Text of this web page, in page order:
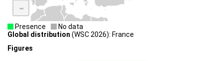
-
Presence
No data
Global distribution (WSC 2026): France
Figures